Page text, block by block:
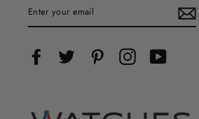
YOUR
EMAIL
FacebookTwitter Pinterest InstagramYouTube